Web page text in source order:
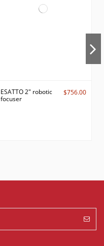
ESATTO 2" robotic
focuser
$756.00